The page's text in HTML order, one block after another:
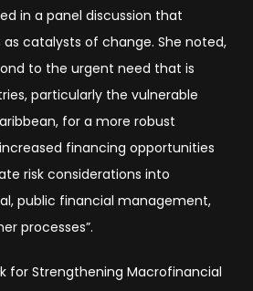
in a panel discussion that
catalysts of change. She noted,
to the urgent need that is
particularly the vulnerable
for a more robust
financing opportunities
risk considerations into
public financial management,
processes”.
for Strengthening Macrofinancial